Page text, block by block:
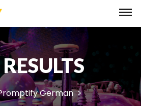
German